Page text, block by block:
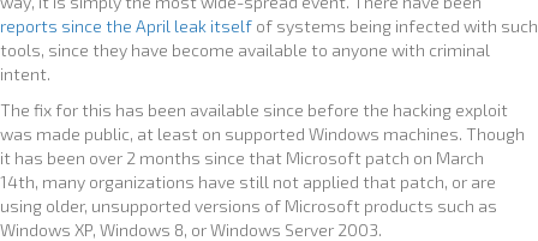
reports since the April leak itself of systems being infected with such
tools, since they have become available to anyone with criminal
intent.
The fix for this has been available since before the hacking exploit
was made public, at least on supported Windows machines. Though
it has been over 2 months since that Microsoft patch on March
14th, many organizations have still not applied that patch, or are
using older, unsupported versions of Microsoft products such as
Windows XP, Windows 8, or Windows Server 2003.